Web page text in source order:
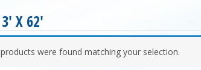
3' X 62'
were found matching your selection.